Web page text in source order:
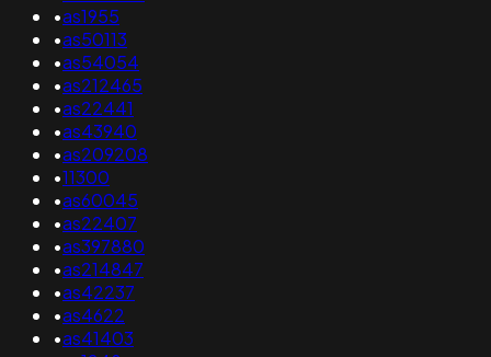
•as1955
•as50113
•as54054
•as212465
•as22441
•as43940
•as209208
•11300
•as60045
•as22407
•as397880
•as214847
•as42237
•as4622
•as41403